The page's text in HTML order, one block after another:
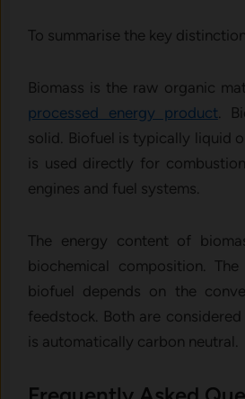
To summarise the key
Biomass is the raw organic
processed energy product.
solid. Biofuel is typically liquid
is used directly for
engines and fuel systems.
The energy content of
biochemical composition.
biofuel depends on the
feedstock. Both are
is automatically carbon neutral.